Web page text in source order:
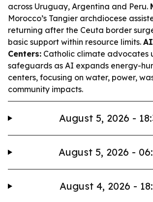
across Uruguay, Argentina and Peru.
Morocco’s Tangier archdiocese
returning after the Ceuta border
basic support within resource limits.
Centers: Catholic climate advocates
safeguards as AI expands energy-
centers, focusing on water, power,
community impacts.
August 5, 2026 -
August 5, 2026 -
August 4, 2026 -